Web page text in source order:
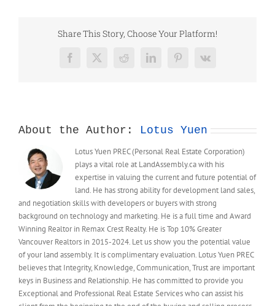
新
路！
車
站
Share This Story, Choose Your Platform!
Facebook
X RedditLinkedInPinterest
Vk
About the Author: Lotus Yuen
Lotus Yuen PREC (Personal Real Estate Corporation)
plays a vital role at LandAssembly.ca with his
expertise in valuing the current and future potential of
land. He has strong ability for development land sales,
and negotiation skills with developers or buyers with strong
background on technology and marketing. He is a full time and Award
Winning Realtor in Remax Crest Realty. He is Top 10% Greater
Vancouver Realtors in 2015-2024. Let us show you the potential value
of your land assembly. It is complimentary evaluation. Lotus Yuen PREC
believes that Integrity, Knowledge, Communication, Trust are important
keys in Business and Relationship. He has committed to provide you
Exceptional and Professional Real Estate Services who can assist his